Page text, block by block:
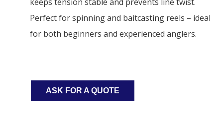
Perfect for spinning and baitcasting reels – ideal
for both beginners and experienced anglers.
ASK FOR A QUOTE